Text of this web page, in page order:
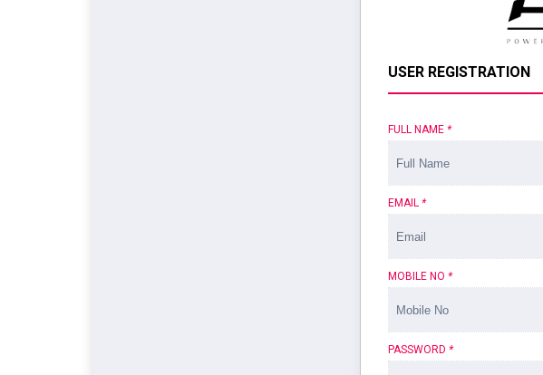
USER REGISTRATION
FULL NAME *
EMAIL *
MOBILE NO *
PASSWORD *